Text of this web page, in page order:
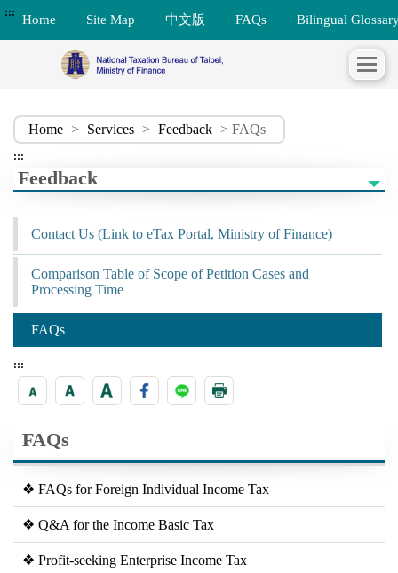
::: Home Site Map 中文版 FAQs Bilingual
Home > Services > Feedback > FAQs
:::
Feedback
Contact Us (Link to eTax Portal, Ministry of Finance)
Comparison Table of Scope of Petition Cases and
Processing Time
FAQs
:::
FAQs
❖ FAQs for Foreign Individual Income Tax
❖ Q&A for the Income Basic Tax
❖ Profit-seeking Enterprise Income Tax